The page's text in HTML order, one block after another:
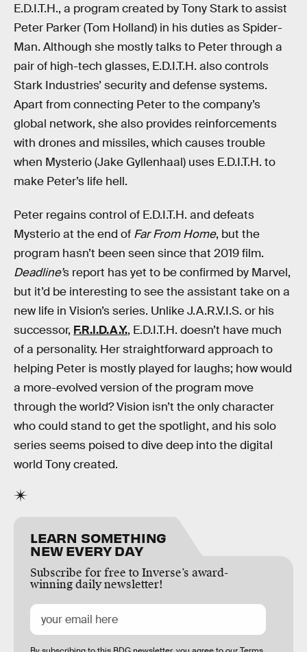
E.D.I.T.H., a program created by Tony Stark to assist
Peter Parker (Tom Holland) in his duties as Spider-
Man. Although she mostly talks to Peter through a
pair of high-tech glasses, E.D.I.T.H. also controls
Stark Industries’ security and defense systems.
Apart from connecting Peter to the company’s
global network, she also provides reinforcements
with drones and missiles, which causes trouble
when Mysterio (Jake Gyllenhaal) uses E.D.I.T.H. to
make Peter’s life hell.
Peter regains control of E.D.I.T.H. and defeats
Mysterio at the end of Far From Home, but the
program hasn’t been seen since that 2019 film.
Deadline’s report has yet to be confirmed by Marvel,
but it’d be interesting to see the assistant take on a
new life in Vision’s series. Unlike J.A.R.V.I.S. or his
successor, F.R.I.D.A.Y., E.D.I.T.H. doesn’t have much
of a personality. Her straightforward approach to
helping Peter is mostly played for laughs; how would
a more-evolved version of the program move
through the world? Vision isn’t the only character
who could stand to get the spotlight, and his solo
series seems poised to dive deep into the digital
world Tony created.
LEARN SOMETHING
NEW EVERY DAY
Subscribe for free to Inverse’s award-
winning daily newsletter!